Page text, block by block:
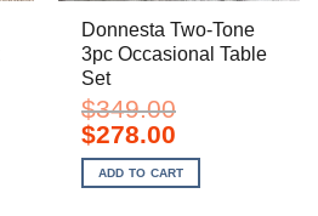
Donnesta Two-Tone
3pc Occasional Table
Set
$349.00
Original
price
was:
$349.00.
$278.00Current
is:
$278.00.
ADD TO CART